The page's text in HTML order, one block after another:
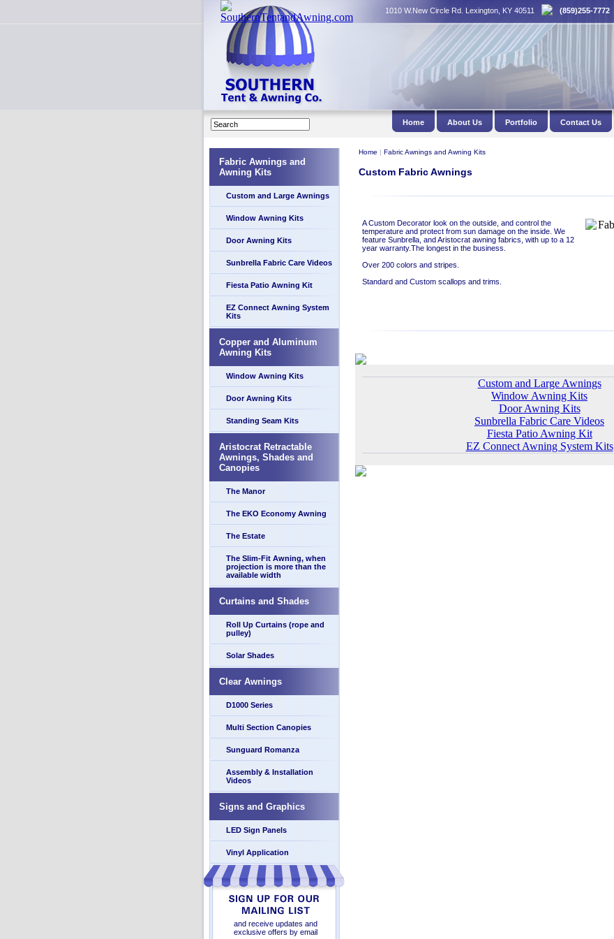
1010 W.New Circle Rd. Lexington, KY 40511 (859)255-7772
Home About Us Portfolio Contact Us
Home | Fabric Awnings and Awning Kits
Custom Fabric Awnings
A Custom Decorator look on the outside, and control the
temperature and protect from sun damage on the inside. We
feature Sunbrella, and Aristocrat awning fabrics, with up to a 12
year warranty.The longest in the business.
Over 200 colors and stripes.
Standard and Custom scallops and trims.
Custom and Large Awnings
Window Awning Kits
Door Awning Kits
Sunbrella Fabric Care Videos
Fiesta Patio Awning Kit
EZ Connect Awning System Kits
Fabric Awnings and
Awning Kits
Custom and Large Awnings
Window Awning Kits
Door Awning Kits
Sunbrella Fabric Care Videos
Fiesta Patio Awning Kit
EZ Connect Awning System
Kits
Copper and Aluminum
Awning Kits
Window Awning Kits
Door Awning Kits
Standing Seam Kits
Aristocrat Retractable
Awnings, Shades and
Canopies
The Manor
The EKO Economy Awning
The Estate
The Slim-Fit Awning, when
projection is more than the
available width
Curtains and Shades
Roll Up Curtains (rope and
pulley)
Solar Shades
Clear Awnings
D1000 Series
Multi Section Canopies
Sunguard Romanza
Assembly & Installation
Videos
Signs and Graphics
LED Sign Panels
Vinyl Application
and receive updates and
exclusive offers by email